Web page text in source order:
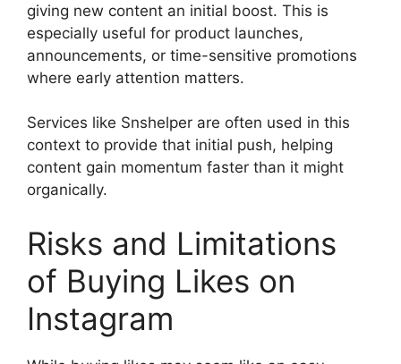
giving new content an initial boost. This is
especially useful for product launches,
announcements, or time-sensitive promotions
where early attention matters.
Services like Snshelper are often used in this
context to provide that initial push, helping
content gain momentum faster than it might
organically.
Risks and Limitations
of Buying Likes on
Instagram